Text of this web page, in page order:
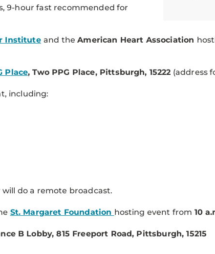
9-hour fast recommended for
Institute and theAmerican Heart Association
Place, Two PPG Place, Pittsburgh, 15222 (address
including:
will do a remote broadcast.
St. Margaret Foundation hosting event from 10
B Lobby, 815 Freeport Road, Pittsburgh, 15215